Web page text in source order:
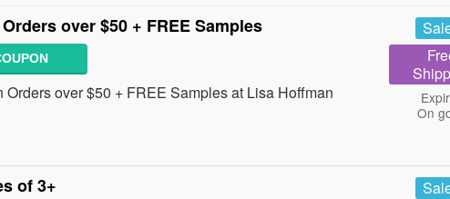
over $50 + FREE Samples
over $50 + FREE Samples at Lisa Hoffman
On
of 3+